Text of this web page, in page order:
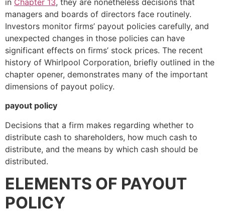
managers and boards of directors face routinely.
Investors monitor firms’ payout policies carefully, and
unexpected changes in those policies can have
significant effects on firms’ stock prices. The recent
history of Whirlpool Corporation, briefly outlined in the
chapter opener, demonstrates many of the important
dimensions of payout policy.
payout policy
Decisions that a firm makes regarding whether to
distribute cash to shareholders, how much cash to
distribute, and the means by which cash should be
distributed.
ELEMENTS OF PAYOUT
POLICY